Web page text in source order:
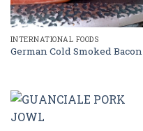
INTERNATIONAL FOODS
German Cold Smoked Bacon